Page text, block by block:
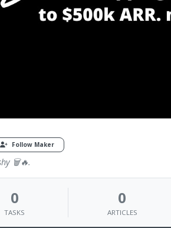
Follow Maker
🗑🔥.
0
TASKS
0
ARTICLES